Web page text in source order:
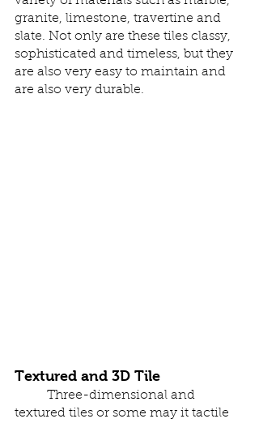
granite, limestone, travertine and
slate. Not only are these tiles classy,
sophisticated and timeless, but they
are also very easy to maintain and
are also very durable.
Textured and 3D Tile
textured tiles or some may it tactile